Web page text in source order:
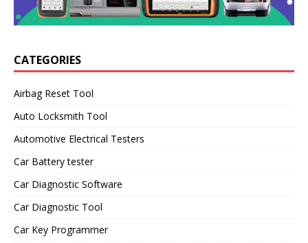
CATEGORIES
Airbag Reset Tool
Auto Locksmith Tool
Automotive Electrical Testers
Car Battery tester
Car Diagnostic Software
Car Diagnostic Tool
Car Key Programmer